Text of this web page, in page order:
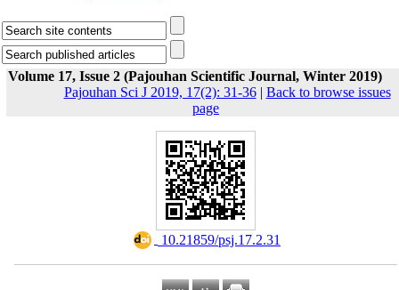
Volume 17, Issue 2 (Pajouhan Scientific Journal, Winter 2019)
Pajouhan Sci J 2019, 17(2): 31-36| Back to browse issues
page
‎ 10.21859/psj.17.2.31